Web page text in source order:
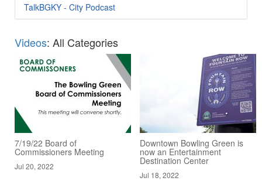
TalkBGKY - City Podcast
Videos: All Categories
7/19/22 Board of
Commissioners Meeting
Jul 20, 2022
Downtown Bowling Green is
now an Entertainment
Destination Center
Jul 18, 2022